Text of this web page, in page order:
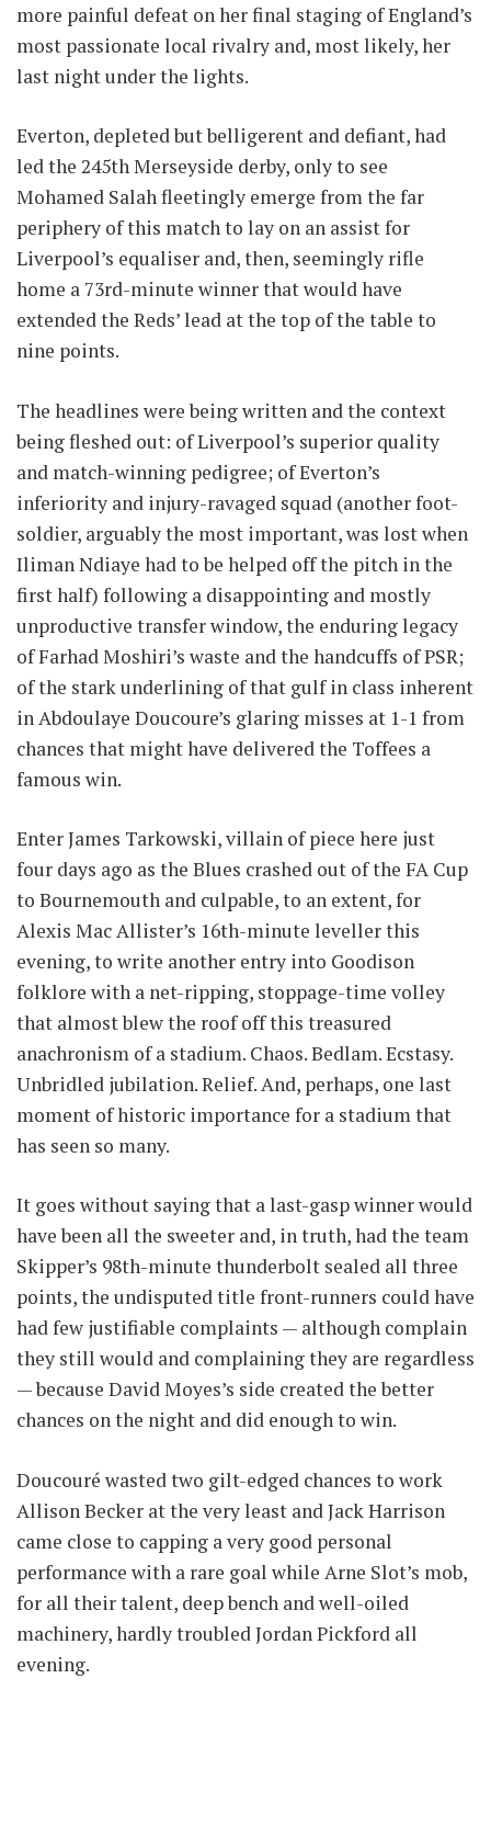
more painful defeat on her final staging of England’s
most passionate local rivalry and, most likely, her
last night under the lights.
Everton, depleted but belligerent and defiant, had
led the 245th Merseyside derby, only to see
Mohamed Salah fleetingly emerge from the far
periphery of this match to lay on an assist for
Liverpool’s equaliser and, then, seemingly rifle
home a 73rd-minute winner that would have
extended the Reds’ lead at the top of the table to
nine points.
The headlines were being written and the context
being fleshed out: of Liverpool’s superior quality
and match-winning pedigree; of Everton’s
inferiority and injury-ravaged squad (another foot-
soldier, arguably the most important, was lost when
Iliman Ndiaye had to be helped off the pitch in the
first half) following a disappointing and mostly
unproductive transfer window, the enduring legacy
of Farhad Moshiri’s waste and the handcuffs of PSR;
of the stark underlining of that gulf in class inherent
in Abdoulaye Doucoure’s glaring misses at 1-1 from
chances that might have delivered the Toffees a
famous win.
Enter James Tarkowski, villain of piece here just
four days ago as the Blues crashed out of the FA Cup
to Bournemouth and culpable, to an extent, for
Alexis Mac Allister’s 16th-minute leveller this
evening, to write another entry into Goodison
folklore with a net-ripping, stoppage-time volley
that almost blew the roof off this treasured
anachronism of a stadium. Chaos. Bedlam. Ecstasy.
Unbridled jubilation. Relief. And, perhaps, one last
moment of historic importance for a stadium that
has seen so many.
It goes without saying that a last-gasp winner would
have been all the sweeter and, in truth, had the team
Skipper’s 98th-minute thunderbolt sealed all three
points, the undisputed title front-runners could have
had few justifiable complaints — although complain
they still would and complaining they are regardless
— because David Moyes’s side created the better
chances on the night and did enough to win.
Doucouré wasted two gilt-edged chances to work
Allison Becker at the very least and Jack Harrison
came close to capping a very good personal
performance with a rare goal while Arne Slot’s mob,
for all their talent, deep bench and well-oiled
machinery, hardly troubled Jordan Pickford all
evening.